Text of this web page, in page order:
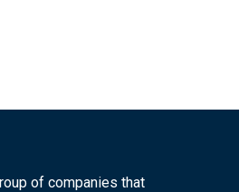
of companies that